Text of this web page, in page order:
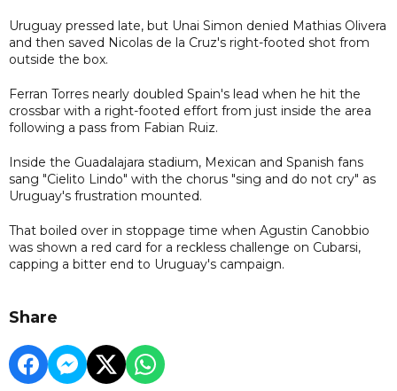
Uruguay pressed late, but Unai Simon denied Mathias Olivera
and then saved Nicolas de la Cruz's right-footed shot from
outside the box.
Ferran Torres nearly doubled Spain's lead when he hit the
crossbar with a right-footed effort from just inside the area
following a pass from Fabian Ruiz.
Inside the Guadalajara stadium, Mexican and Spanish fans
sang "Cielito Lindo" with the chorus "sing and do not cry" as
Uruguay's frustration mounted.
That boiled over in stoppage time when Agustin Canobbio
was shown a red card for a reckless challenge on Cubarsi,
capping a bitter end to Uruguay's campaign.
Share